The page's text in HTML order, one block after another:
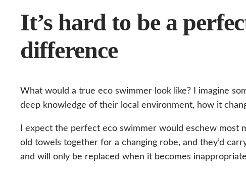
It’s hard to be a
difference
What would a true eco swimmer look like? I imagine
deep knowledge of their local environment, how it
I expect the perfect eco swimmer would eschew most
old towels together for a changing robe, and they’d
and will only be replaced when it becomes